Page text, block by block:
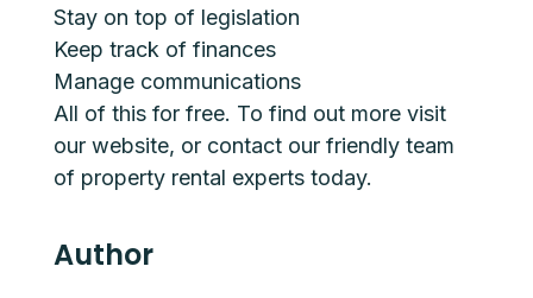
Author
Stay on top of legislation
Keep track of finances
Manage communications
All of this for free. To find out more visit
our website, or contact our friendly team
of property rental experts today.